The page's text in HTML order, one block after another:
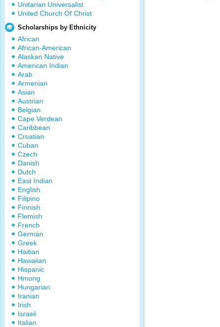
Unitarian Universalist
United Church Of Christ
Scholarships by Ethnicity
African
African-American
Alaskan Native
American Indian
Arab
Armenian
Asian
Austrian
Belgian
Cape Verdean
Caribbean
Croatian
Cuban
Czech
Danish
Dutch
East Indian
English
Filipino
Finnish
Flemish
French
German
Greek
Haitian
Hawaiian
Hispanic
Hmong
Hungarian
Iranian
Irish
Israeli
Italian